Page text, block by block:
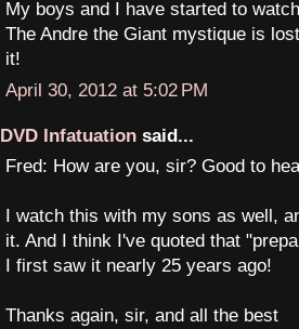
My boys and I have started to
The Andre the Giant mystique is
it!
April 30, 2012 at 5:02 PM
DVD Infatuation said...
Fred: How are you, sir? Good to
I watch this with my sons as well,
it. And I think I've quoted that
I first saw it nearly 25 years ago!
Thanks again, sir, and all the best